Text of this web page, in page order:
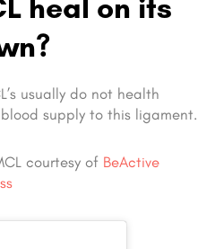
heal on its
usually do not health
supply to this ligament.
courtesy of BeActive